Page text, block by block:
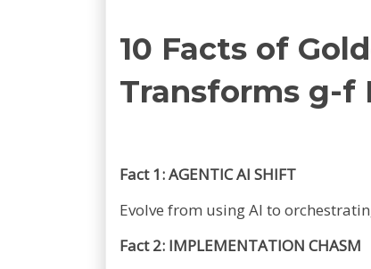
10 Facts of
Transforms g-f
Fact 1: AGENTIC AI SHIFT
Evolve from using AI to
Fact 2: IMPLEMENTATION CHASM